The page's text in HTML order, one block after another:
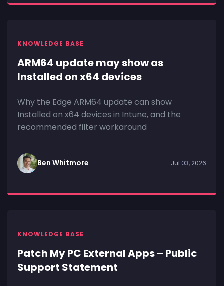
KNOWLEDGE BASE
ARM64 update may show as
Installed on x64 devices
Why the Edge ARM64 update can show
Installed on x64 devices in Intune, and the
recommended filter workaround
Ben Whitmore Jul 03, 2026
KNOWLEDGE BASE
Patch My PC External Apps – Public
Support Statement